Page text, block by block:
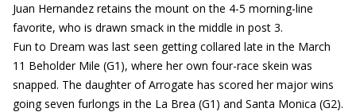
Juan Hernandez retains the mount on the 4-5 morning-line
favorite, who is drawn smack in the middle in post 3.
Fun to Dream was last seen getting collared late in the March
11 Beholder Mile (G1), where her own four-race skein was
snapped. The daughter of Arrogate has scored her major wins
going seven furlongs in the La Brea (G1) and Santa Monica (G2).